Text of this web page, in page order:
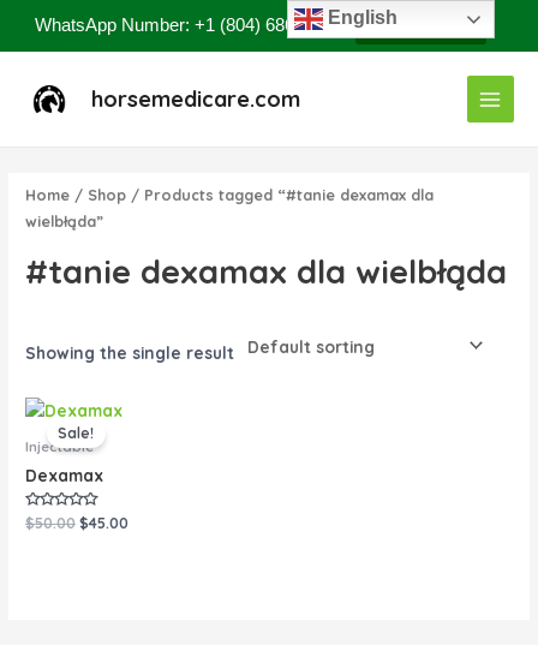
WhatsApp Number: +1 (804) 686-8807 Contact Now
horsemedicare.com
Main
Menu
Home / Shop / Products tagged “#tanie dexamax dla
wielbłąda”
#tanie dexamax dla wielbłąda
Showing the single result
Sale!
Injectable
Dexamax
Rated
0
$50.00
Original
price
was:
$45.00
English